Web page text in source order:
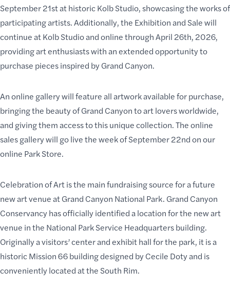
September 21st at historic Kolb Studio, showcasing the works of
participating artists. Additionally, the Exhibition and Sale will
continue at Kolb Studio and online through April 26th, 2026,
providing art enthusiasts with an extended opportunity to
purchase pieces inspired by Grand Canyon.
An online gallery will feature all artwork available for purchase,
bringing the beauty of Grand Canyonto art lovers worldwide,
and giving them access to this unique collection. The online
sales gallery will go live the week of September 22nd on our
online Park Store.
Celebration of Art is the main fundraising source for a future
new art venue at Grand Canyon National Park. Grand Canyon
Conservancy has officially identified a location for the new art
venue in the National Park Service Headquarters building.
Originally a visitors’ center and exhibit hall for the park, it is a
historic Mission 66 buildingdesigned by Cecile Doty and is
conveniently located at the South Rim.